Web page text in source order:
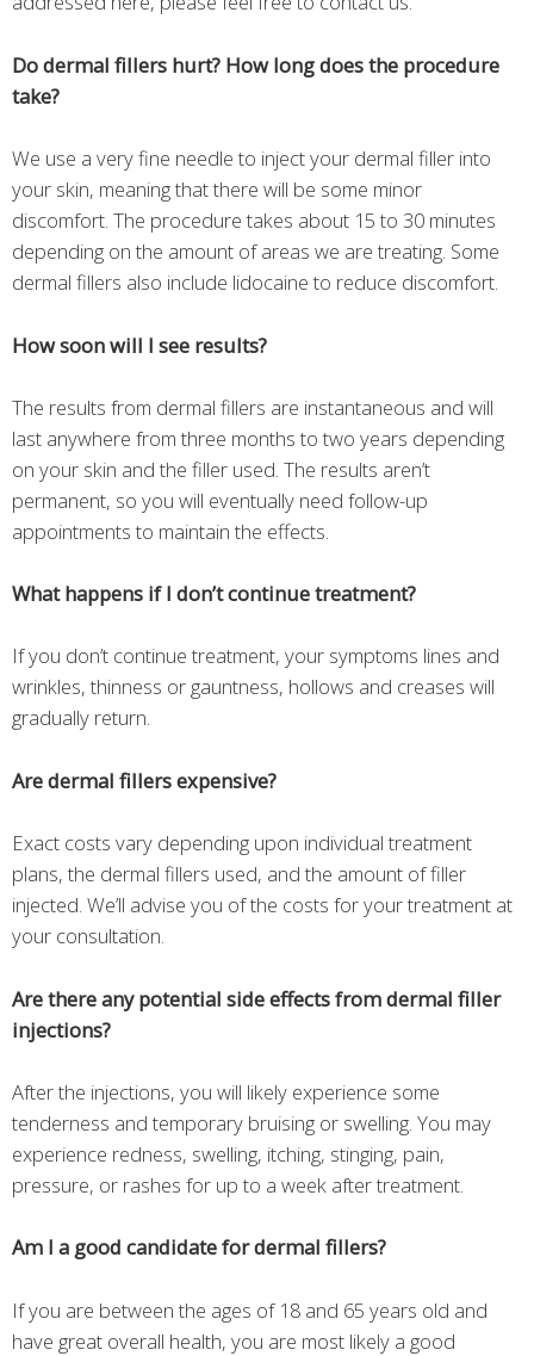
Do dermal fillers hurt? How long does the procedure
take?
We use a very fine needle to inject your dermal filler into
your skin, meaning that there will be some minor
discomfort. The procedure takes about 15 to 30 minutes
depending on the amount of areas we are treating. Some
dermal fillers also include lidocaine to reduce discomfort.
How soon will I see results?
The results from dermal fillers are instantaneous and will
last anywhere from three months to two years depending
on your skin and the filler used. The results aren’t
permanent, so you will eventually need follow-up
appointments to maintain the effects.
What happens if I don’t continue treatment?
If you don’t continue treatment, your symptoms lines and
wrinkles, thinness or gauntness, hollows and creases will
gradually return.
Are dermal fillers expensive?
Exact costs vary depending upon individual treatment
plans, the dermal fillers used, and the amount of filler
injected. We’ll advise you of the costs for your treatment at
your consultation.
Are there any potential side effects from dermal filler
injections?
After the injections, you will likely experience some
tenderness and temporary bruising or swelling. You may
experience redness, swelling, itching, stinging, pain,
pressure, or rashes for up to a week after treatment.
Am I a good candidate for dermal fillers?
If you are between the ages of 18 and 65 years old and
have great overall health, you are most likely a good